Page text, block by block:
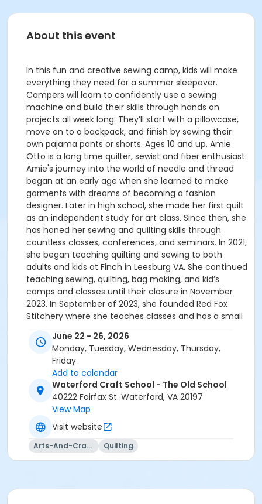
About this event
In this fun and creative sewing camp, kids will make
everything they need for a summer sleepover.
Campers will learn to confidently use a sewing
machine and build their skills through hands on
projects all week long. They’ll start with a pillowcase,
move on to a backpack, and finish by sewing their
own pajama pants or shorts. Ages 10 and up. Amie
Otto is a long time quilter, sewist and fiber enthusiast.
Amie's journey into the world of needle and thread
began at an early age when she learned to make
garments with dreams of becoming a fashion
designer. Later in high school, she made her first quilt
as an independent study for art class. Since then, she
has honed her sewing and quilting skills through
countless classes, conferences, and seminars. In 2021,
she began teaching quilting and sewing to both
adults and kids at Finch in Leesburg VA. She continued
teaching sewing, quilting, bag making, and kid’s
camps and classes until their closure in November
2023. In September of 2023, she founded Red Fox
Stitchery where she teaches classes and has a small
her role as an instructor, Amie is an active member
of several quilting and textile art communities. She
frequently participates in classes, conferences, sew
alongs and workshops, staying abreast of the latest
trends while respecting the timeless traditions of the
craft. Amie’s teaching philosophy revolves around
creating a supportive, fun and inspiring environment
for her students. Her classes are not just about
mastering techniques; they are a celebration of
creativity and self-expression. Through patient
guidance and hands-on demonstrations, she
masterpieces, fostering a sense of accomplishment,
June 22 - 26, 2026
Monday, Tuesday, Wednesday, Thursday,
Friday
Add to calendar
Waterford Craft School - The Old School
40222 Fairfax St. Waterford, VA 20197
View Map
Visit website
Arts-And-Crafts Quilting